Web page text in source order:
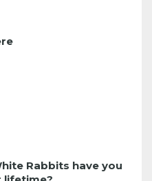
Rabbits have you